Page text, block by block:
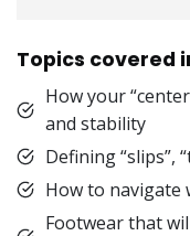
Topics covered
How your
and stability
Defining “slips”,
How to navigate
Footwear that